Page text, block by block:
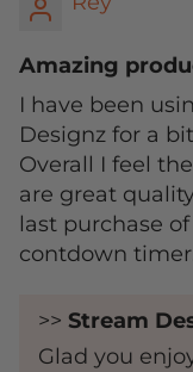
Amazing
I have been
Designz for a
Overall I feel
are great
last purchase
contdown
>> Stream
Glad you